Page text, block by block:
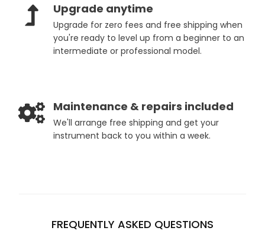
Upgrade anytime
Upgrade for zero fees and free shipping when
you're ready to level up from a beginner to an
intermediate or professional model.
Maintenance & repairs included
We'll arrange free shipping and get your
instrument back to you within a week.
FREQUENTLY ASKED QUESTIONS